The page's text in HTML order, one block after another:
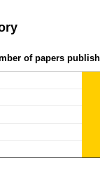
of papers